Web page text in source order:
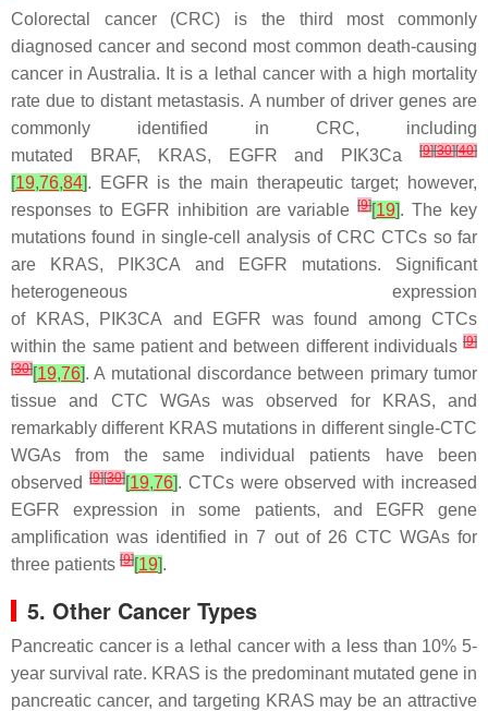
Colorectal cancer (CRC) is the third most commonly
diagnosed cancer and second most common death-causing
cancer in Australia. It is a lethal cancer with a high mortality
rate due to distant metastasis. A number of driver genes are
commonly identified in CRC, including
mutated
BRAF, KRAS, EGFR and PIK3Ca [9][30][40]
[19,76,84]. EGFR is the main therapeutic target; however,
responses to EGFR inhibition are variable[9][19]. The key
mutations found in single-cell analysis of CRC CTCs so far
are
KRAS, PIK3CA and EGFR mutations. Significant
heterogeneous expression
of
KRAS, PIK3CA and EGFR was found among CTCs
within the same patient and between different individuals [9]
[30][19,76]. A mutational discordance between primary tumor
tissue and CTC WGAs was observed for
KRAS, and
remarkably different KRAS mutations in different single-CTC
WGAs from the same individual patients have been
observed[9][30][19,76]. CTCs were observed with increased
EGFR expression in some patients, and
EGFR gene
amplification was identified in 7 out of 26 CTC WGAs for
three patients [9][19].
5. Other Cancer Types
Pancreatic cancer is a lethal cancer with a less than 10% 5-
year survival rate. KRAS is the predominant mutated gene in
pancreatic cancer, and targeting KRAS may be an attractive